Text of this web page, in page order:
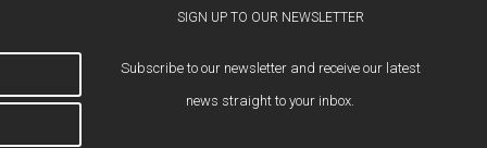
SIGN UP TO OUR NEWSLETTER
Subscribe to our newsletter and receive our latest
news straight to your inbox.